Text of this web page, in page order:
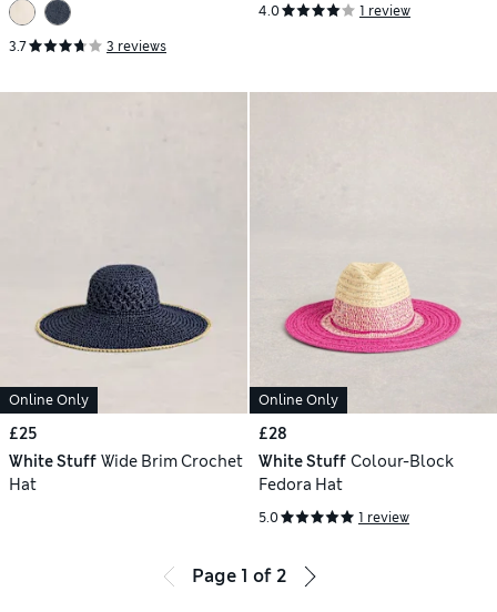
3.7 3 reviews
4.0 1 review
Online Only
£25
White Stuff Wide Brim Crochet
Hat
Online Only
£28
White Stuff Colour-Block
Fedora Hat
5.0 1 review
Page 1 of 2